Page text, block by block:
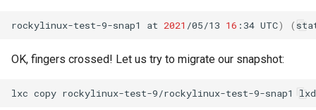
rockylinux-test-9-snap1 at 2021 /05/13 16 :34 UTC) (
OK, fingers crossed! Let us try to migrate our snapshot:
lxc copy rockylinux-test-9/rockylinux-test-9-snap1